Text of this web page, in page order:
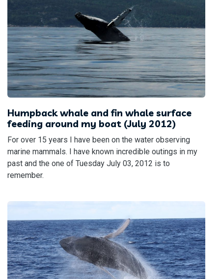
Humpback whale and fin whale surface
feeding around my boat (July 2012)
For over 15 years I have been on the water observing
marine mammals. I have known incredible outings in my
past and the one of Tuesday July 03, 2012 is to
remember.